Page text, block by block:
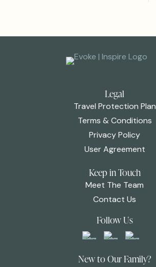
Legal
Travel Protection Plan
Terms & Conditions
Privacy Policy
User Agreement
Keep in Touch
Meet The Team
Contact Us
Follow Us
New to Our Family?